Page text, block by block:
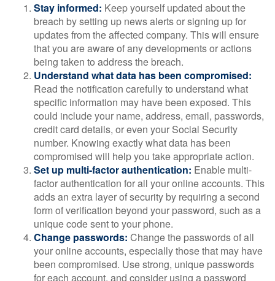
Stay informed: Keep yourself updated about the
breach by setting up news alerts or signing up for
updates from the affected company. This will ensure
that you are aware of any developments or actions
being taken to address the breach.
Understand what data has been compromised:
Read the notification carefully to understand what
specific information may have been exposed. This
could include your name, address, email, passwords,
credit card details, or even your Social Security
number. Knowing exactly what data has been
compromised will help you take appropriate action.
Set up multi-factor authentication: Enable multi-
factor authentication for all your online accounts. This
adds an extra layer of security by requiring a second
form of verification beyond your password, such as a
unique code sent to your phone.
Change passwords: Change the passwords of all
your online accounts, especially those that may have
been compromised. Use strong, unique passwords
for each account, and consider using a password